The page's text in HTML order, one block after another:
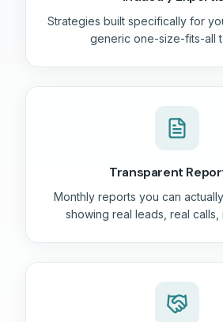
Strategies built specifically for
generic one-size-fits-all
Transparent
Monthly reports you can
showing real leads, real